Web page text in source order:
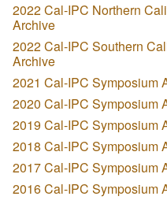
2022 Cal-IPC Northern
Archive
2022 Cal-IPC Southern
Archive
2021 Cal-IPC Symposium
2020 Cal-IPC Symposium
2019 Cal-IPC Symposium
2018 Cal-IPC Symposium
2017 Cal-IPC Symposium
2016 Cal-IPC Symposium